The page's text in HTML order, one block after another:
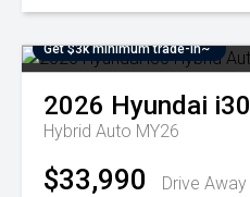
Get $3k minimum trade-in~
2026 Hyundai i30
Hybrid Auto MY26
$33,990 Drive Away